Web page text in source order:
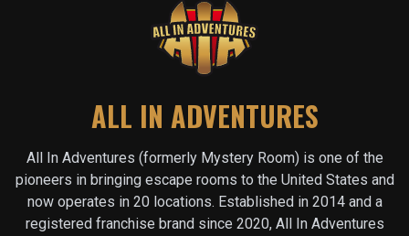
ALL IN ADVENTURES
All In Adventures (formerly Mystery Room) is one of the
pioneers in bringing escape rooms to the United States and
now operates in 20 locations. Established in 2014 and a
registered franchise brand since 2020, All In Adventures